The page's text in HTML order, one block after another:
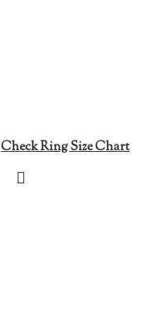
Check Ring Size Chart